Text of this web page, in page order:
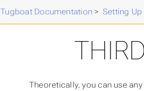
Tugboat Documentation > Setting
Theoretically, you can use